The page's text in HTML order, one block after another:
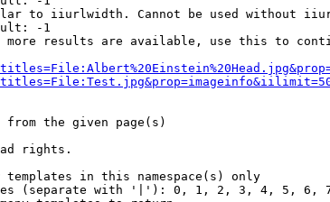
to iiurlwidth. Cannot be used without
-1
more results are available, use this to
the given page(s)
rights.
templates in this namespace(s) only
(separate with '|'): 0, 1, 2, 3, 4, 5, 6,